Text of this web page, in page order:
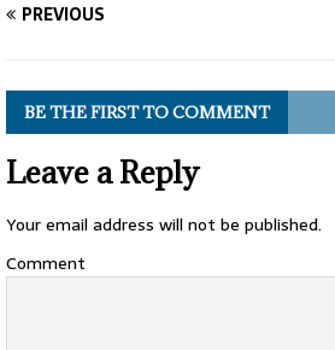
PREVIOUS
BE THE FIRST TO COMMENT
Leave a Reply
Your email address will not be published.
Comment